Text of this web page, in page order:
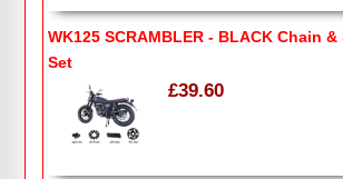
WK125 SCRAMBLER - BLACK Chain
Set
£39.60